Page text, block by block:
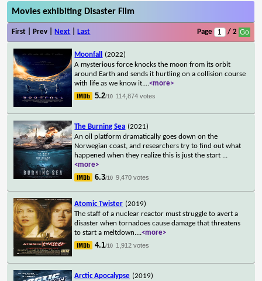
Movies exhibiting Disaster Film
First | Prev | Next Last Page / 2
Moonfall
(2022)
A mysterious force knocks the moon from its orbit
around Earth and sends it hurtling on a collision course
with life as we know it....<more>
5.2/10 114,874 votes
The Burning Sea (2021)
An oil platform dramatically goes down on the
Norwegian coast, and researchers try to find out what
happened when they realize this is just the start ...
<more>
6.3/10 9,470 votes
Atomic Twister (2019)
The staff of a nuclear reactor must struggle to avert a
disaster when tornadoes cause damage that threatens
to start a meltdown....<more>
4.1/10 1,912 votes
Arctic Apocalypse (2019)